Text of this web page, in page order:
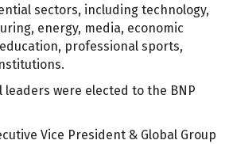
sectors, including technology,
energy, media, economic
professional sports,
leaders were elected to the BNP
Vice President & Global Group